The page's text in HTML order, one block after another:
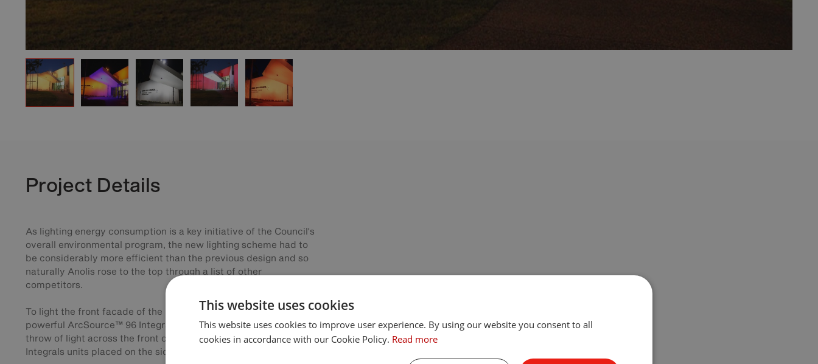
Project Details
As lighting energy consumption is a key initiative of the Council's
overall environmental program, the new lighting scheme had to
be considerably more efficient than the previous design and so
naturally Anolis rose to the top through a list of other
competitors.
To light the front facade of the building Anolis specified the
powerful ArcSource™ 96 Integral fixtures which give a great
throw of light across the front of building, with ArcPad™ 48
Integrals units placed on the sides for extra control.
This website uses cookies
This website uses cookies to improve user experience. By using our website you consent to all
cookies in accordance with our Cookie Policy. Read more